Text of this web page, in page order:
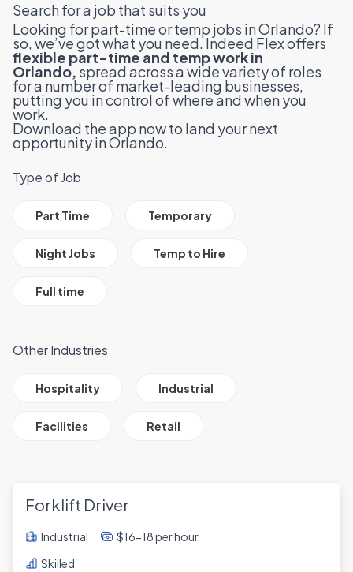
Search for a job that suits you
Looking for part-time or temp jobs in Orlando? If
so, we’ve got what you need. Indeed Flex offers
flexible part-time and temp work in
Orlando, spread across a wide variety of roles
for a number of market-leading businesses,
putting you in control of where and when you
work.
Download the app now to land your next
opportunity in Orlando.
Type of Job
All Job Filter Categories
Part Time Temporary
Night Jobs Temp to Hire
Full time
Other Industries
All Job Filter Categories
Hospitality Industrial
Facilities Retail
Forklift Driver
Industrial
$16-18 per hour
Skilled